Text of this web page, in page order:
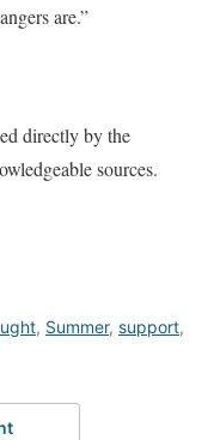
are.”
directly by the
sources.
, Summer, support,